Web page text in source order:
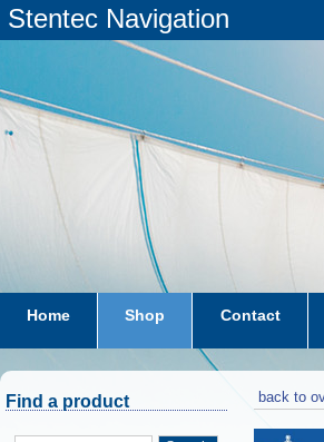
Stentec Navigation
Home Shop Contact
subscriptions dkw-coastal-
Find a product back to